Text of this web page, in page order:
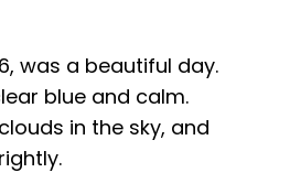
was a beautiful day.
blue and calm.
in the sky, and